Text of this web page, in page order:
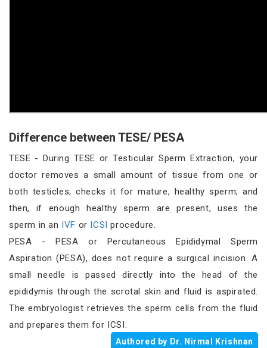
Difference between TESE/ PESA
TESE - During TESE or Testicular Sperm Extraction, your
doctor removes a small amount of tissue from one or
both testicles; checks it for mature, healthy sperm; and
then, if enough healthy sperm are present, uses the
sperm in an IVF or ICSI procedure.
PESA - PESA or Percutaneous Epididymal Sperm
Aspiration (PESA), does not require a surgical incision. A
small needle is passed directly into the head of the
epididymis through the scrotal skin and fluid is aspirated.
The embryologist retrieves the sperm cells from the fluid
and prepares them for ICSI.
Authored by Dr. Nirmal Krishnan